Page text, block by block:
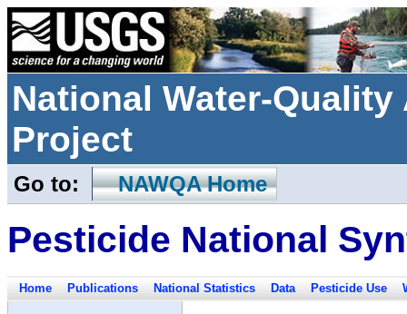
National Water-
Project
Go to: NAWQA Home
Pesticide National
Home Publications National Statistics Data Pesticide Use